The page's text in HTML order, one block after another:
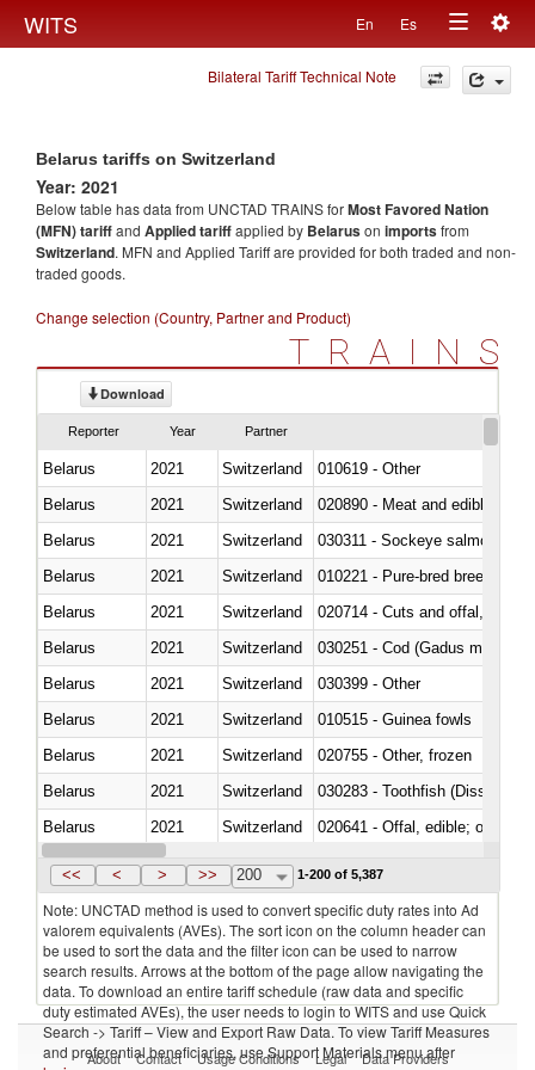
WITS En Es
Toggle
navigation
Bilateral Tariff Technical Note
Belarus tariffs on Switzerland
Year: 2021
Below table has data from UNCTAD TRAINS forMost Favored Nation
(MFN) tariffand Applied tariffapplied by Belaruson importsfrom
Switzerland. MFN and Applied Tariff are provided for both traded and non-
traded goods.
Change selection (Country, Partner and Product)
TRAINS
Download
Reporter Year Partner
Belarus 2021 Switzerland
010619 - Other
Belarus
2021 Switzerland
020890 - Meat and edible
Belarus
2021 Switzerland
030311 - Sockeye salmon
Belarus
2021 Switzerland
010221 - Pure-bred breeding
Belarus
2021 Switzerland
020714 - Cuts and offal, frozen
Belarus
2021 Switzerland
030251 - Cod (Gadus morhua,
Belarus
2021 Switzerland
030399 - Other
Belarus
2021 Switzerland
010515 - Guinea fowls
Belarus
2021 Switzerland
020755 - Other, frozen
Belarus
2021 Switzerland
030283 - Toothfish
Belarus
2021 Switzerland
020641 - Offal, edible; of
Belarus
2021 Switzerland
<< < > >> 200 1-200 of 5,387
Note: UNCTAD method is used to convert specific duty rates into Ad
valorem equivalents (AVEs). The sort icon on the column header can
be used to sort the data and the filter icon can be used to narrow
search results. Arrows at the bottom of the page allow navigating the
data. To download an entire tariff schedule (raw data and specific
duty estimated AVEs), the user needs to login to WITS and use Quick
Search -> Tariff – View and Export Raw Data. To view Tariff Measures
and preferential beneficiaries, use Support Materials menu after
About Contact Usage Conditions Legal Data Providers